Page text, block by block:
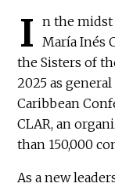
I
n the midst
María Inés
the Sisters of
2025 as
Caribbean
CLAR, an
than 150,000
As a new